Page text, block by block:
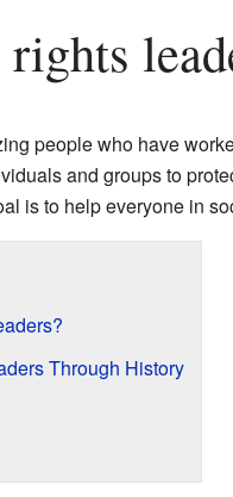
people who have
and groups to
is to help everyone in
Through History